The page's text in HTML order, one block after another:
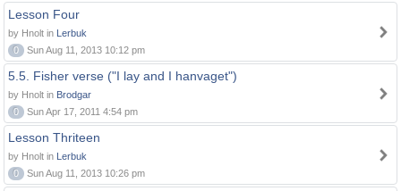
Lesson Four
by Hnolt in Lerbuk
0
Sun Aug 11, 2013 10:12 pm
5.5. Fisher verse ("I lay and I hanvaget")
by Hnolt in Brodgar
0
Sun Apr 17, 2011 4:54 pm
Lesson Thriteen
by Hnolt in Lerbuk
0
Sun Aug 11, 2013 10:26 pm